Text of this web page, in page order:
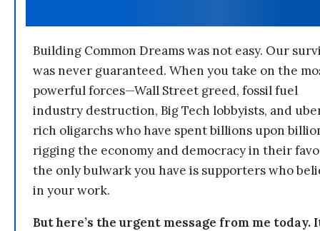
Building Common Dreams was not easy. Our
was never guaranteed. When you take on the
powerful forces—Wall Street greed, fossil fuel
industry destruction, Big Tech lobbyists, and
rich oligarchs who have spent billions upon
rigging the economy and democracy in their
the only bulwark you have is supporters who
in your work.
But here’s the urgent message from me today.